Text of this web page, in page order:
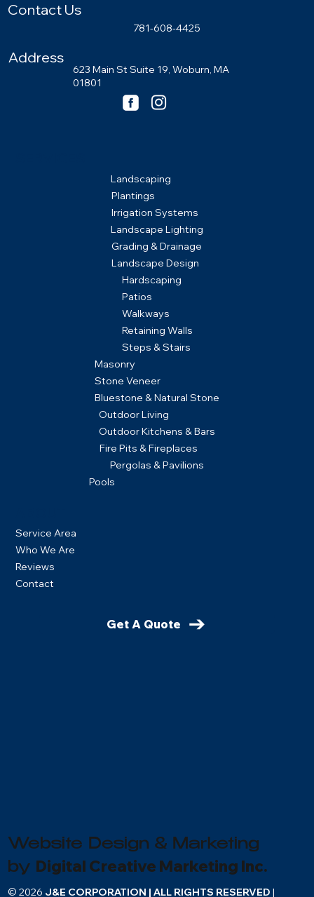
Contact Us
781-608-4425
Address
623 Main St Suite 19, Woburn, MA
01801
© 2026 J&E CORPORATION | ALL RIGHTS RESERVED |
Website Design & Marketing
by Digital Creative Marketing Inc.
Landscaping
Plantings
Irrigation Systems
Landscape Lighting
Grading & Drainage
Landscape Design
Hardscaping
Patios
Walkways
Retaining Walls
Steps & Stairs
Masonry
Stone Veneer
Bluestone & Natural Stone
Outdoor Living
Outdoor Kitchens & Bars
Fire Pits & Fireplaces
Pergolas & Pavilions
Pools
Service Area
Who We Are
Reviews
Contact
Get A Quote